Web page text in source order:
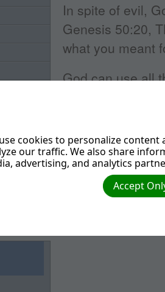
In spite of evil,
Genesis 50:20,
what you meant
God can use all
cookies to personalize
our traffic. We also share
advertising, and analytics
Accept